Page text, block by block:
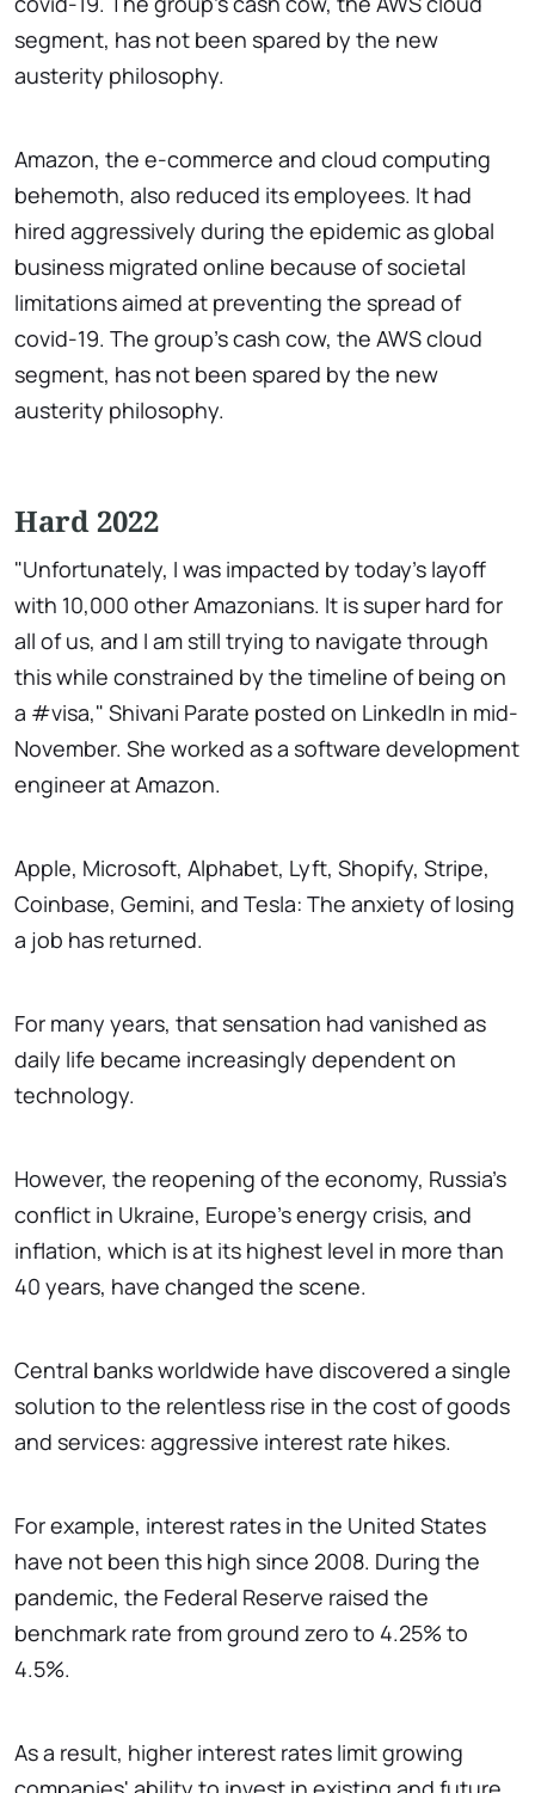
segment, has not been spared by the new
austerity philosophy.
Amazon, the e-commerce and cloud computing
behemoth, also reduced its employees. It had
hired aggressively during the epidemic as global
business migrated online because of societal
limitations aimed at preventing the spread of
covid-19. The group's cash cow, the AWS cloud
segment, has not been spared by the new
austerity philosophy.
Hard 2022
"Unfortunately, I was impacted by today's layoff
with 10,000 other Amazonians. It is super hard for
all of us, and I am still trying to navigate through
this while constrained by the timeline of being on
a #visa," Shivani Parate posted on LinkedIn in mid-
November. She worked as a software development
engineer at Amazon.
Apple, Microsoft, Alphabet, Lyft, Shopify, Stripe,
Coinbase, Gemini, and Tesla: The anxiety of losing
a job has returned.
For many years, that sensation had vanished as
daily life became increasingly dependent on
technology.
However, the reopening of the economy, Russia's
conflict in Ukraine, Europe's energy crisis, and
inflation, which is at its highest level in more than
40 years, have changed the scene.
Central banks worldwide have discovered a single
solution to the relentless rise in the cost of goods
and services: aggressive interest rate hikes.
For example, interest rates in the United States
have not been this high since 2008. During the
pandemic, the Federal Reserve raised the
benchmark rate from ground zero to 4.25% to
4.5%.
As a result, higher interest rates limit growing